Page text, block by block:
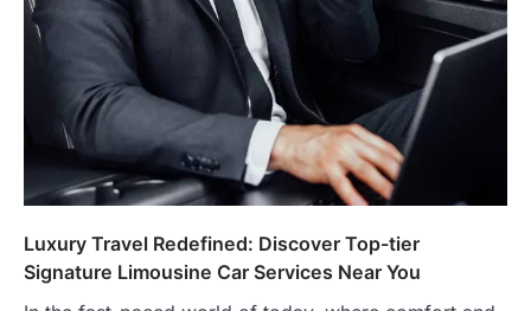
Luxury Travel Redefined: Discover Top-tier
Signature Limousine Car Services Near You